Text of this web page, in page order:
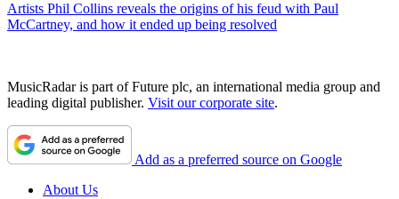
Artists Phil Collins reveals the origins of his feud with Paul
McCartney, and how it ended up being resolved
MusicRadar is part of Future plc, an international media group and
leading digital publisher. Visit our corporate site.
Add as a preferred source on Google
About Us